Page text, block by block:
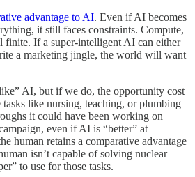
advantage to AI. Even if AI becomes
it still faces constraints. Compute,
finite. If a super-intelligent AI can either
a marketing jingle, the world will want
AI, but if we do, the opportunity cost
like nursing, teaching, or plumbing
it could have been working on
even if AI is “better” at
human retains a comparative advantage
isn’t capable of solving nuclear
to use for those tasks.